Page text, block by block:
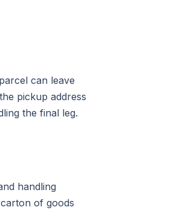
can leave
pickup address
the final leg.
handling
of goods